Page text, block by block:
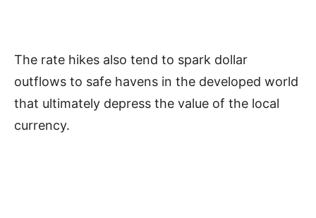
The rate hikes also tend to spark dollar
outflows to safe havens in the developed world
that ultimately depress the value of the local
currency.